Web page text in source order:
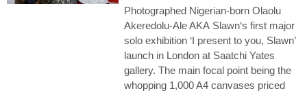
Photographed Nigerian-born Olaolu
Akeredolu-Ale AKA Slawn‘s first major
solo exhibition ‘I present to you, Slawn’
launch in London at Saatchi Yates
gallery. The main focal point being the
whopping 1,000 A4 canvases priced